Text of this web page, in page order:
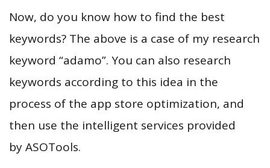
Now, do you know how to find the best
keywords? The above is a case of my research
keyword “adamo”. You can also research
keywords according to this idea in the
process of the app store optimization, and
then use the intelligent services provided
by ASOTools.